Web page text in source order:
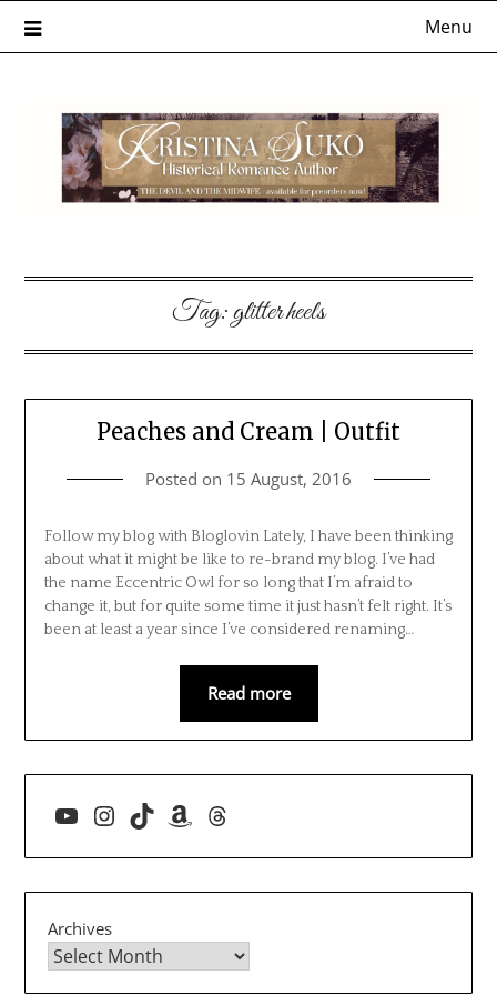
Menu
Tag:glitter heels
Peaches and Cream | Outfit
Posted on 15 August, 2016
Follow my blog with Bloglovin Lately, I have been thinking
about what it might be like to re-brand my blog. I’ve had
the name Eccentric Owl for so long that I’m afraid to
change it, but for quite some time it just hasn’t felt right. It’s
been at least a year since I’ve considered renaming…
Read more
YouTube
Instagram
TikTokAmazon
Threads
Archives